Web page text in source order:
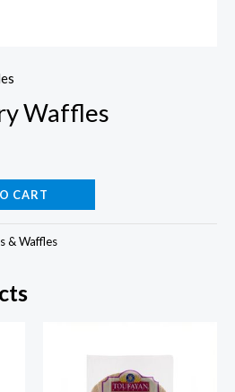
Waffles
CART
& Waffles